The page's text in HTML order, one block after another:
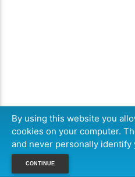
By using this website you
cookies on your computer.
and never personally
CONTINUE